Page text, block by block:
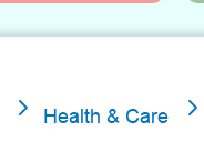
5 Health & Care 5